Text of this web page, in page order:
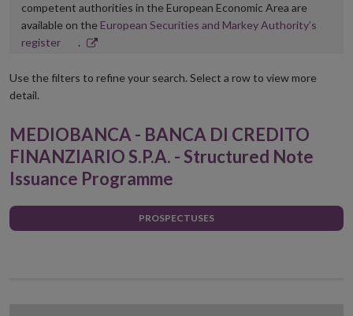
competent authorities in the European Economic Area are
available on the European Securities and Markey Authority’s
registerOpens
new
.
Use the filters to refine your search. Select a row to view more
detail.
MEDIOBANCA - BANCA DI CREDITO
FINANZIARIO S.P.A. - Structured Note
Issuance Programme
PROSPECTUSES